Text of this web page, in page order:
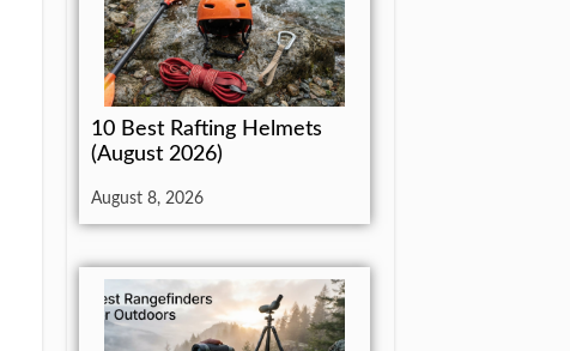
10 Best Rafting Helmets
(August 2026)
August 8, 2026